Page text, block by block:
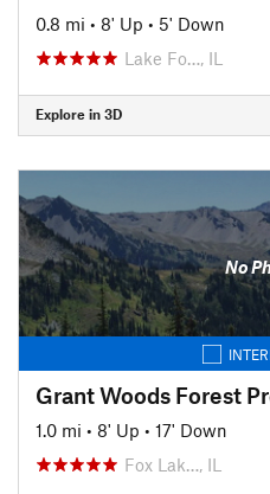
0.8 mi • 8' Up • 5' Down
Lake Fo…, IL
Explore in 3D
No
Grant Woods Forest
1.0 mi • 8' Up • 17' Down
Fox Lak…, IL